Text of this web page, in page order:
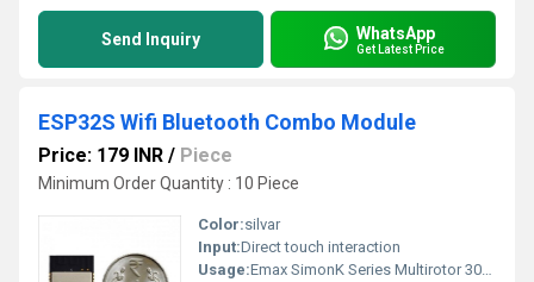
Send Inquiry WhatsApp
Get Latest Price
ESP32S Wifi Bluetooth Combo Module
Price: 179 INR / Piece
Minimum Order Quantity : 10 Piece
Color:silvar
Input:Direct touch interaction
Usage:Emax SimonK Series Multirotor 30A Brushless ESC